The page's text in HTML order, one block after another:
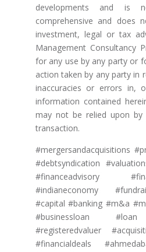
developments and is
comprehensive and does
investment, legal or tax
Management Consultancy
for any use by any party or
action taken by any party in
inaccuracies or errors in,
information contained
may not be relied upon
transaction.
#mergersandacquisitions
#debtsyndication
#financeadvisory
#indianeconomy
#capital #banking #m&a
#businessloan #loan
#registeredvaluer
#financialdeals